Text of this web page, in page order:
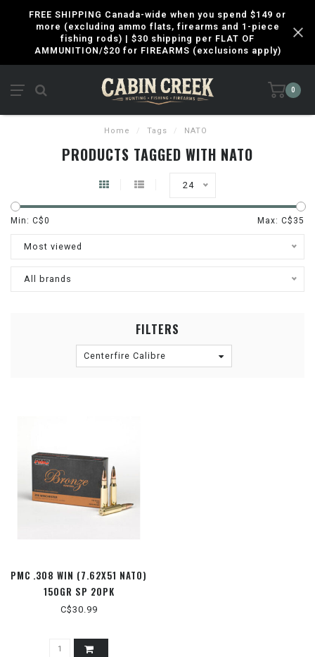
FREE SHIPPING Canada-wide when you spend $149 or
more (excluding ammo flats, firearms and 1-piece
fishing rods) | $30 shipping per FLAT OF
AMMUNITION/$20 for FIREARMS (exclusions apply)
0
Home / Tags / NATO
PRODUCTS TAGGED WITH NATO
24
Min: C$0 Max: C$ 35
Most viewed
All brands
FILTERS
Centerfire Calibre
PMC .308 WIN (7.62X51 NATO)
150GR SP 20PK
C$30.99